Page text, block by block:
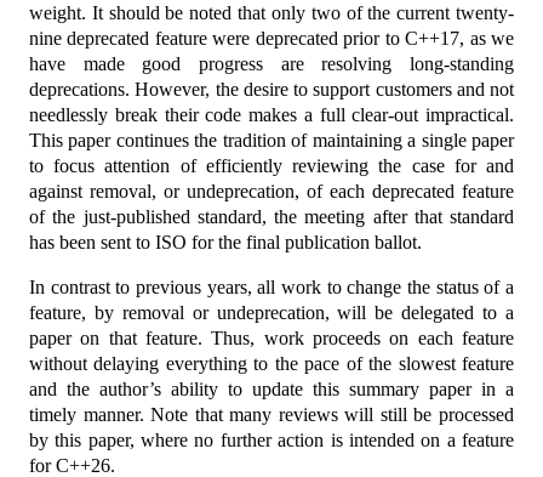
weight. It should be noted that only two of the current twenty-
nine deprecated feature were deprecated prior to C++17, as we
have made good progress are resolving long-standing
deprecations. However, the desire to support customers and not
needlessly break their code makes a full clear-out impractical.
This paper continues the tradition of maintaining a single paper
to focus attention of efficiently reviewing the case for and
against removal, or undeprecation, of each deprecated feature
of the just-published standard, the meeting after that standard
has been sent to ISO for the final publication ballot.
In contrast to previous years, all work to change the status of a
feature, by removal or undeprecation, will be delegated to a
paper on that feature. Thus, work proceeds on each feature
without delaying everything to the pace of the slowest feature
and the author’s ability to update this summary paper in a
timely manner. Note that many reviews will still be processed
by this paper, where no further action is intended on a feature
for C++26.